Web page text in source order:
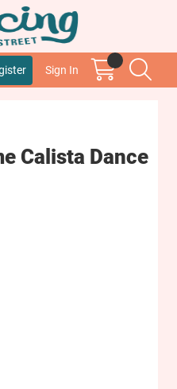
Sign In
Calista Dance